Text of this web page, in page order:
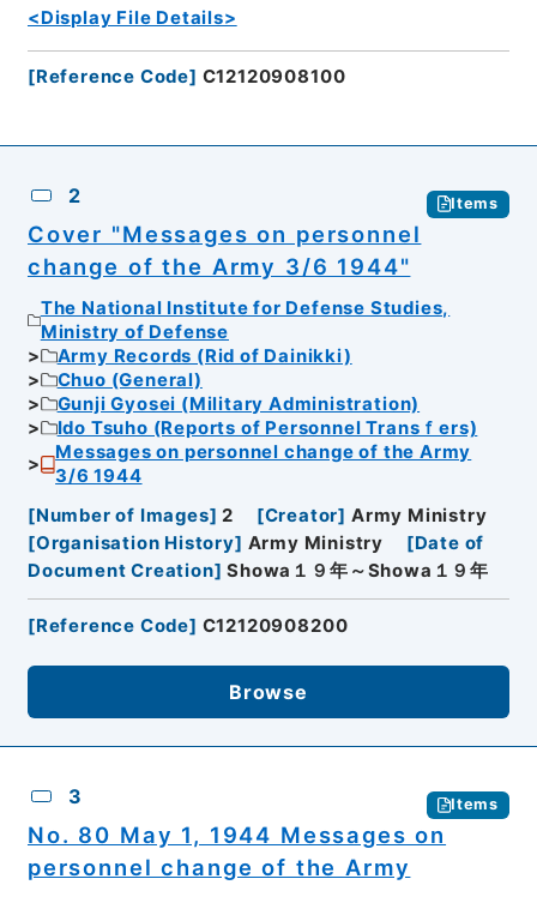
<Display File Details>
[Reference Code] C12120908100
2 Items
Cover "Messages on personnel
change of the Army 3/6 1944"
The National Institute for Defense Studies,
Ministry of Defense
Army Records (Rid of Dainikki)
Chuo (General)
Gunji Gyosei (Military Administration)
Ido Tsuho (Reports of Personnel Transｆers)
Messages on personnel change of the Army
3/6 1944
[Number of Images] 2 [Creator] Army Ministry
[Organisation History] Army Ministry [Date of
Document Creation] Showa１９年～Showa１９年
[Reference Code] C12120908200
Browse
3 Items
No. 80 May 1, 1944 Messages on
personnel change of the Army